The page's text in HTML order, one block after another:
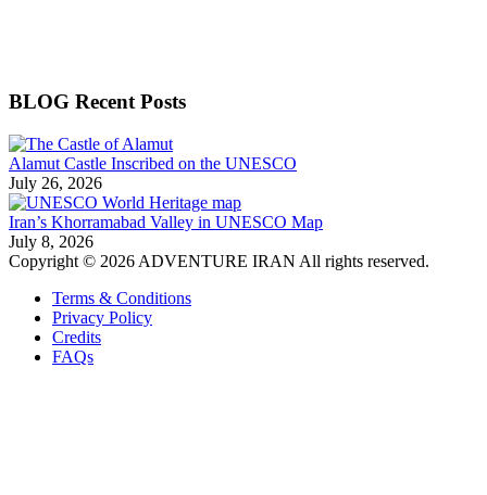
BLOG Recent Posts
Alamut Castle Inscribed on the UNESCO
July 26, 2026
Iran’s Khorramabad Valley in UNESCO Map
July 8, 2026
Copyright © 2026 ADVENTURE IRAN All rights reserved.
Terms & Conditions
Privacy Policy
Credits
FAQs